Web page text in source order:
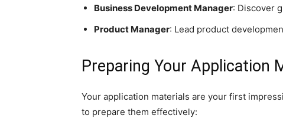
Business Development Manager: Discover
Product Manager: Lead product
Preparing Your Application
Your application materials are your first
to prepare them effectively: